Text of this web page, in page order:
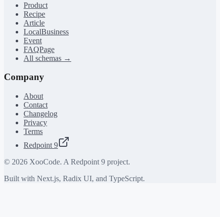
Product
Recipe
Article
LocalBusiness
Event
FAQPage
All schemas →
Company
About
Contact
Changelog
Privacy
Terms
Redpoint 9
© 2026 XooCode. A Redpoint 9 project.
Built with Next.js, Radix UI, and TypeScript.